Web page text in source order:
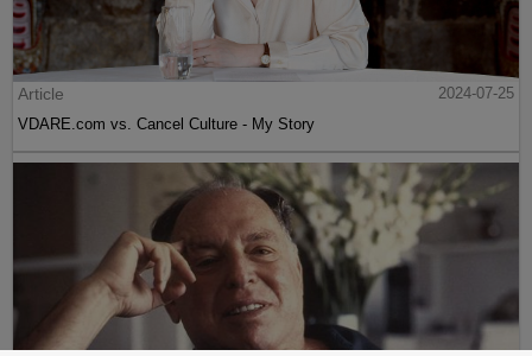
Article
2024-07-25
VDARE.com vs. Cancel Culture - My Story